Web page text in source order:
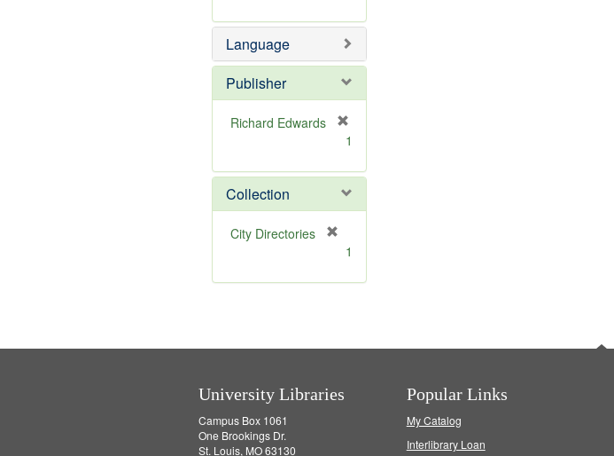
e
]
e
o
e
Language
Publisher
Richard Edwards
e
m
o
v
1
Collection
City Directories
m
1
University Libraries
Campus Box 1061
One Brookings Dr.
St. Louis, MO 63130
Popular Links
My Catalog
Interlibrary Loan